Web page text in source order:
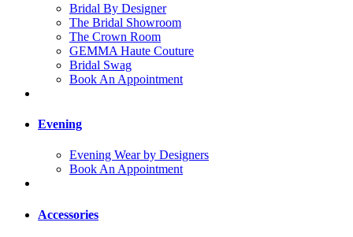
Bridal By Designer
The Bridal Showroom
The Crown Room
GEMMA Haute Couture
Bridal Swag
Book An Appointment
Evening
Evening Wear by Designers
Book An Appointment
Accessories